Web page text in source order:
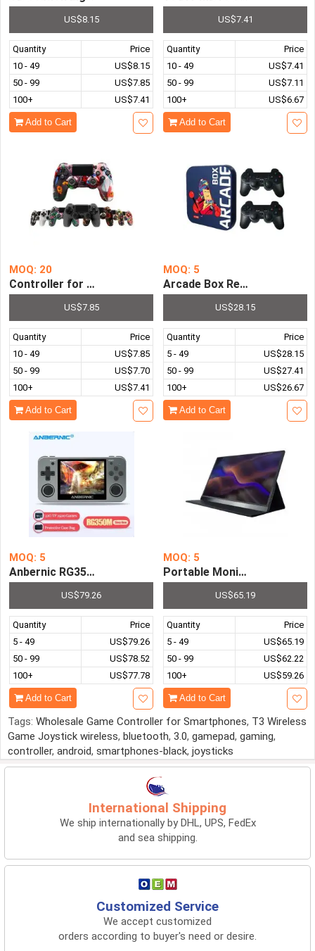
US$8.15
Quantity
Price
10 - 49
US$8.15
50 - 99
US$7.85
100+
US$7.41
Add to Cart
US$7.41
Quantity
Price
10 - 49
US$7.41
50 - 99
US$7.11
100+
US$6.67
Add to Cart
MOQ: 20
Controller for PS4 Game Console PS3 XBox Switch TV
US$7.85
Quantity
Price
10 - 49
US$7.85
50 - 99
US$7.70
100+
US$7.41
Add to Cart
MOQ: 5
Arcade Box Retro Video
US$28.15
Quantity
Price
5 - 49
US$28.15
50 - 99
US$27.41
100+
US$26.67
Add to Cart
MOQ: 5
Anbernic RG350M 64Bit 3.5Inch IPS Screen Handheld
US$79.26
Quantity
Price
5 - 49
US$79.26
50 - 99
US$78.52
100+
US$77.78
Add to Cart
MOQ: 5
Portable Monitor Ultrathin
US$65.19
Quantity
Price
5 - 49
US$65.19
50 - 99
US$62.22
100+
US$59.26
Add to Cart
Tags: Wholesale Game Controller for Smartphones, T3 Wireless
Game Joystick wireless, bluetooth, 3.0, gamepad, gaming,
controller, android, smartphones-black, joysticks
International Shipping
We ship internationally by DHL, UPS, FedEx
and sea shipping.
Customized Service
We accept customized
orders according to buyer's need or desire.